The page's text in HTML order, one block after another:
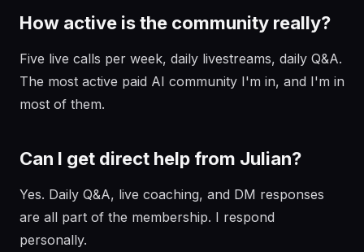
How active is the community really?
Five live calls per week, daily livestreams, daily Q&A.
The most active paid AI community I'm in, and I'm in
most of them.
Can I get direct help from Julian?
Yes. Daily Q&A, live coaching, and DM responses
are all part of the membership. I respond
personally.